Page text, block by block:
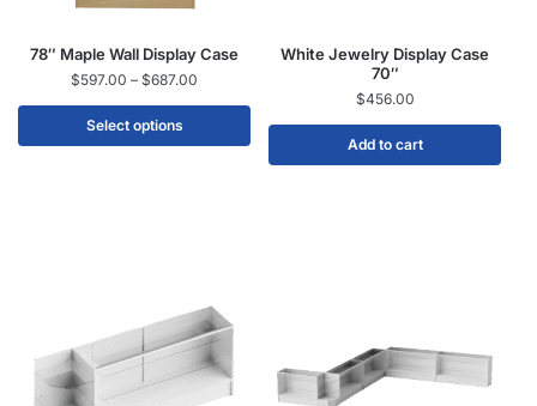
78″ Maple Wall Display Case
$597.00 – $687.00
Select options
White Jewelry Display Case
70″
$456.00
Add to cart